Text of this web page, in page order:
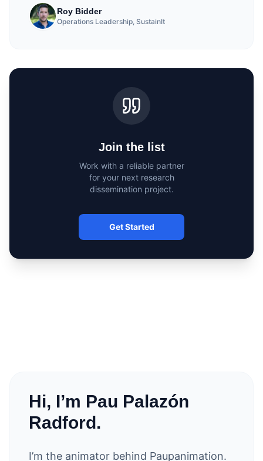
Roy Bidder
Operations Leadership, SustainIt
Join the list
Work with a reliable partner
for your next research
dissemination project.
Get Started
Hi, I’m Pau Palazón
Radford.
I’m the animator behind Paupanimation.